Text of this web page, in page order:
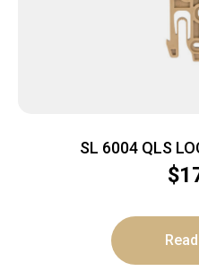
SL 6004 QLS
$